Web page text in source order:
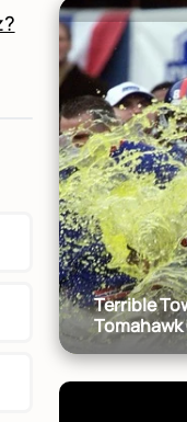
Terrible